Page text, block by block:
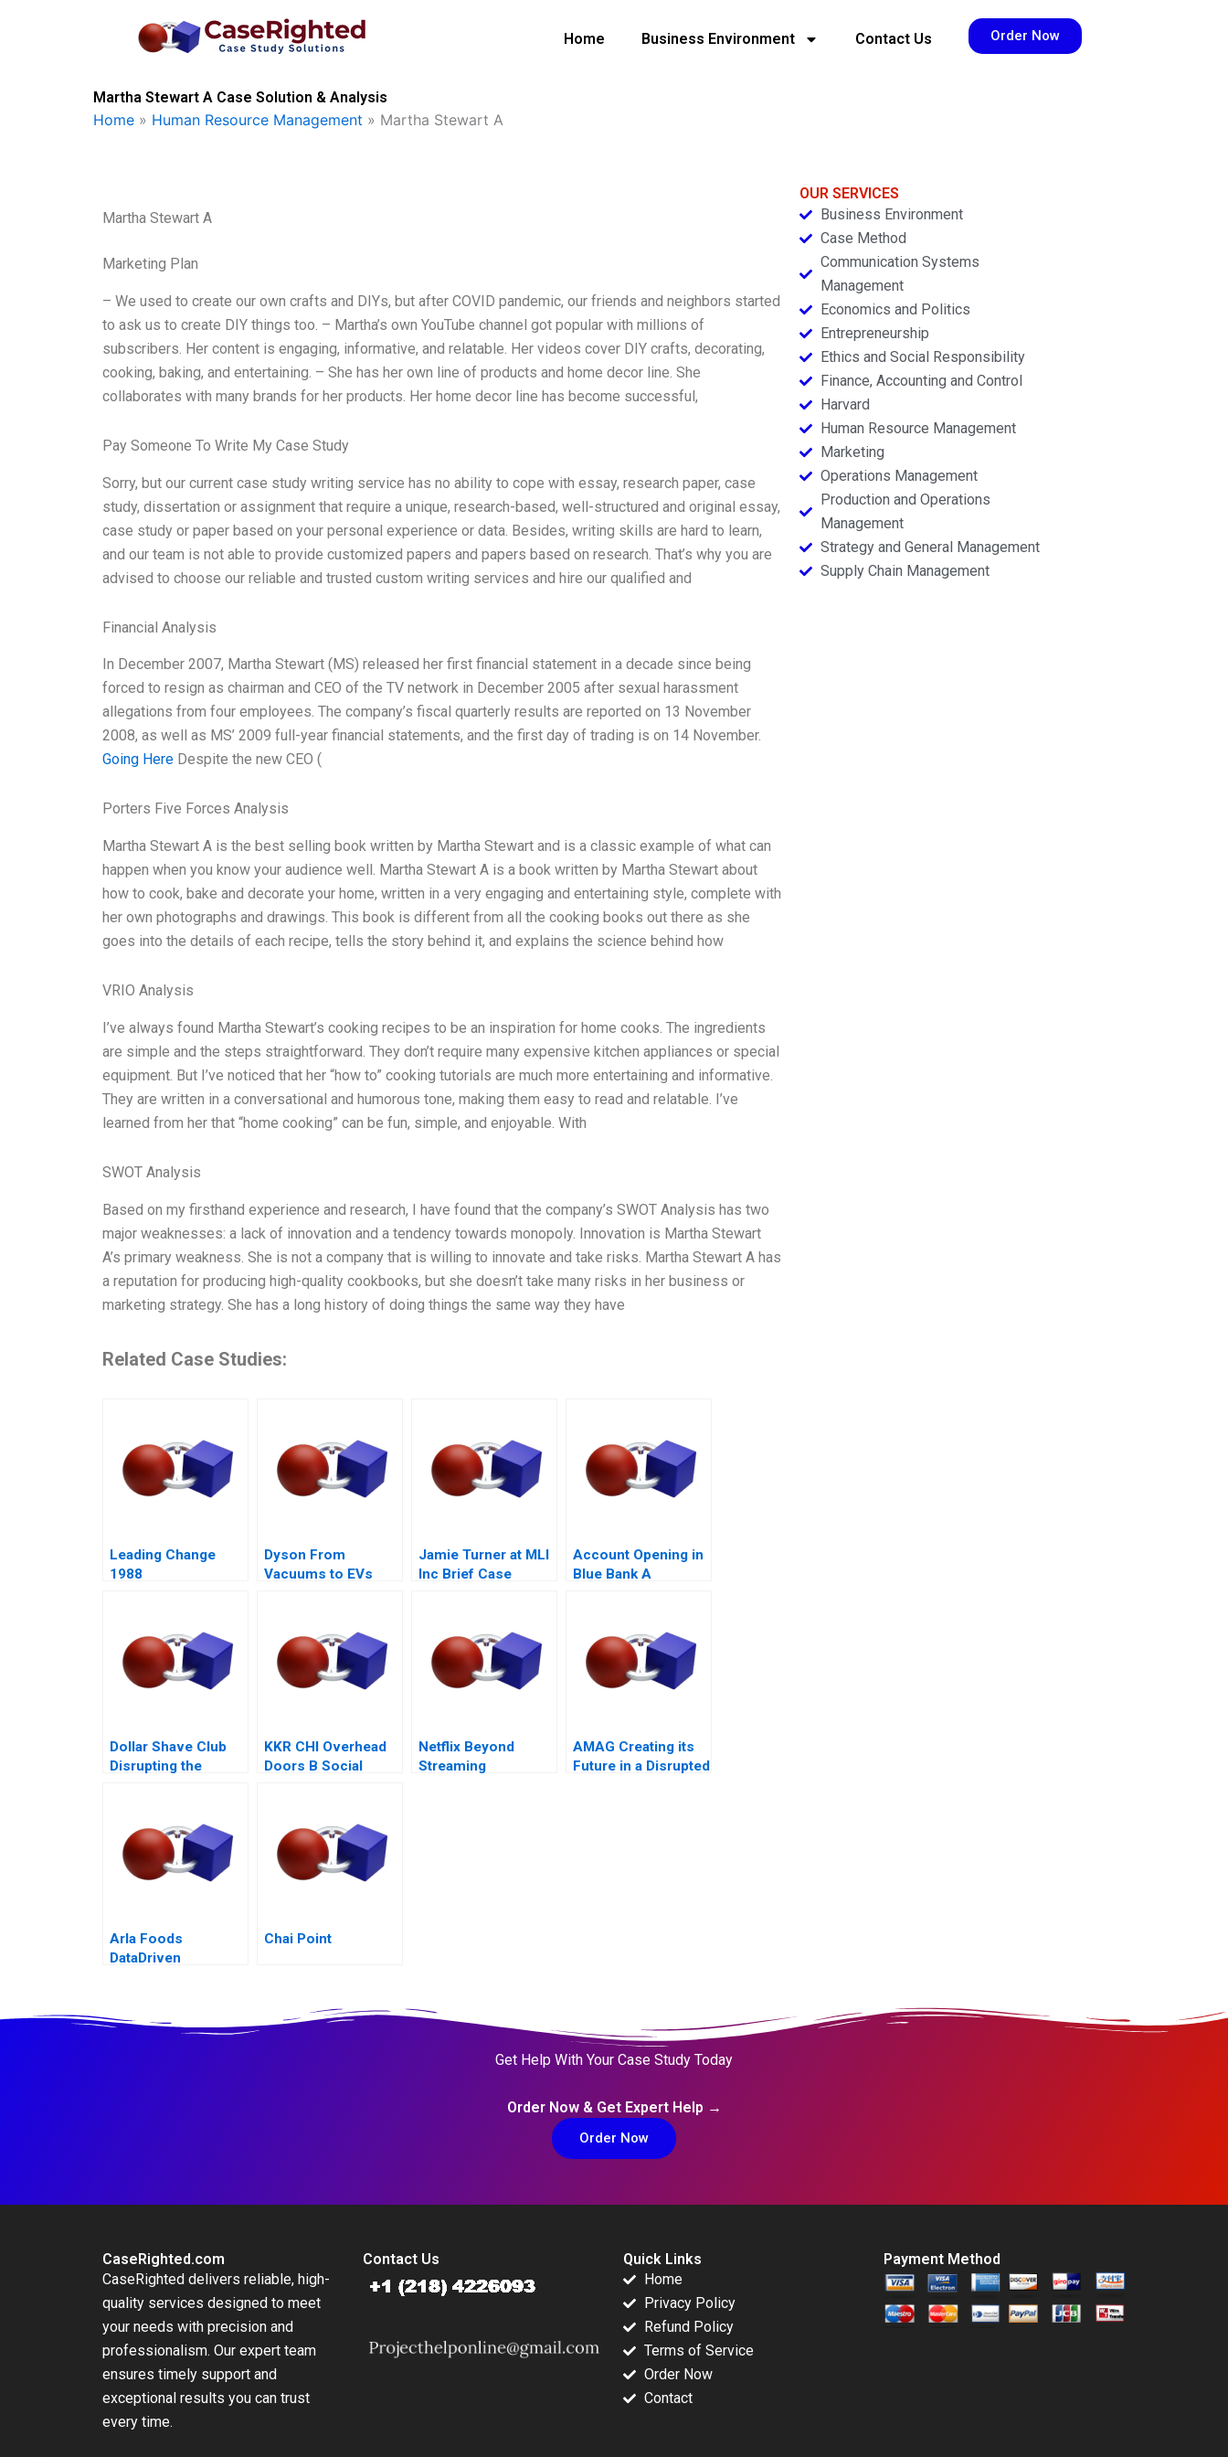
Home Business Environment Contact Us Order Now
Martha Stewart A Case Solution & Analysis
Home » Human Resource Management » Martha Stewart A
Martha Stewart A
Marketing Plan
– We used to create our own crafts and DIYs, but after COVID pandemic, our friends and neighbors started
to ask us to create DIY things too. – Martha’s own YouTube channel got popular with millions of
subscribers. Her content is engaging, informative, and relatable. Her videos cover DIY crafts, decorating,
cooking, baking, and entertaining. – She has her own line of products and home decor line. She
collaborates with many brands for her products. Her home decor line has become successful,
Pay Someone To Write My Case Study
Sorry, but our current case study writing service has no ability to cope with essay, research paper, case
study, dissertation or assignment that require a unique, research-based, well-structured and original essay,
case study or paper based on your personal experience or data. Besides, writing skills are hard to learn,
and our team is not able to provide customized papers and papers based on research. That’s why you are
advised to choose our reliable and trusted custom writing services and hire our qualified and
Financial Analysis
In December 2007, Martha Stewart (MS) released her first financial statement in a decade since being
forced to resign as chairman and CEO of the TV network in December 2005 after sexual harassment
allegations from four employees. The company’s fiscal quarterly results are reported on 13 November
2008, as well as MS’ 2009 full-year financial statements, and the first day of trading is on 14 November.
Going Here Despite the new CEO (
Porters Five Forces Analysis
Martha Stewart A is the best selling book written by Martha Stewart and is a classic example of what can
happen when you know your audience well. Martha Stewart A is a book written by Martha Stewart about
how to cook, bake and decorate your home, written in a very engaging and entertaining style, complete with
her own photographs and drawings. This book is different from all the cooking books out there as she
goes into the details of each recipe, tells the story behind it, and explains the science behind how
VRIO Analysis
I’ve always found Martha Stewart’s cooking recipes to be an inspiration for home cooks. The ingredients
are simple and the steps straightforward. They don’t require many expensive kitchen appliances or special
equipment. But I’ve noticed that her “how to” cooking tutorials are much more entertaining and informative.
They are written in a conversational and humorous tone, making them easy to read and relatable. I’ve
learned from her that “home cooking” can be fun, simple, and enjoyable. With
SWOT Analysis
Based on my firsthand experience and research, I have found that the company’s SWOT Analysis has two
major weaknesses: a lack of innovation and a tendency towards monopoly. Innovation is Martha Stewart
A’s primary weakness. She is not a company that is willing to innovate and take risks. Martha Stewart A has
a reputation for producing high-quality cookbooks, but she doesn’t take many risks in her business or
marketing strategy. She has a long history of doing things the same way they have
Related Case Studies:
Leading Change
1988
Dyson From
Vacuums to EVs
Jamie Turner at MLI
Inc Brief Case
Account Opening in
Blue Bank A
Dollar Shave Club
Disrupting the
KKR CHI Overhead
Doors B Social
Netflix Beyond
Streaming
AMAG Creating its
Future in a Disrupted
Arla Foods
DataDriven
Chai Point
OUR SERVICES
Business Environment
Case Method
Communication Systems
Management
Economics and Politics
Entrepreneurship
Ethics and Social Responsibility
Finance, Accounting and Control
Harvard
Human Resource Management
Marketing
Operations Management
Production and Operations
Management
Strategy and General Management
Supply Chain Management
Get Help With Your Case Study Today
Order Now & Get Expert Help →
Order Now
CaseRighted.com
CaseRighted delivers reliable, high-
quality services designed to meet
your needs with precision and
professionalism. Our expert team
ensures timely support and
exceptional results you can trust
every time.
Contact Us
Quick Links
Home
Privacy Policy
Refund Policy
Terms of Service
Order Now
Contact
Payment Method